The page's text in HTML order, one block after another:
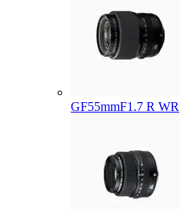
GF55mmF1.7 R WR